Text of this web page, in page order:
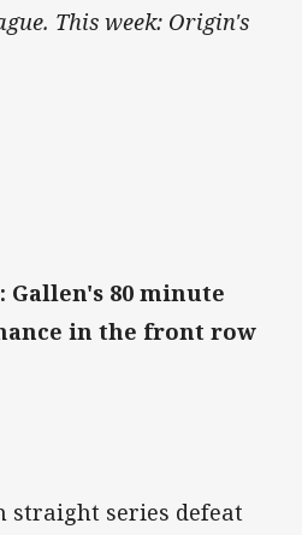
This week: Origin's
Gallen's 80 minute
in the front row
straight series defeat